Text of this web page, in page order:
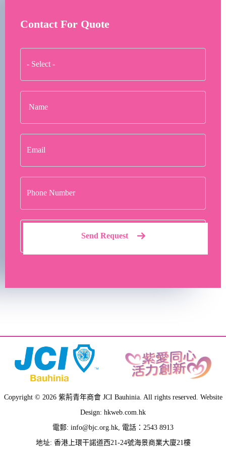
Contact For Quote
Send Request
Copyright © 2026 紫荊青年商會 JCI Bauhinia. All rights reserved. Website
Design: hkweb.com.hk
電郵: info@bjc.org.hk, 電話：2543 8913
地址: 香港上環干諾道西21-24號海景商業大廈21樓